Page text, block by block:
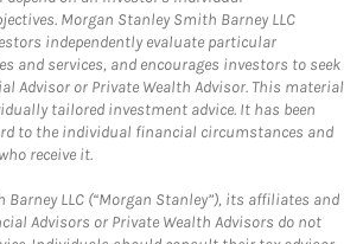
Morgan Stanley Smith Barney LLC
independently evaluate particular
and services, and encourages investors to seek
Advisor or Private Wealth Advisor. This material
tailored investment advice. It has been
to the individual financial circumstances and
receive it.
LLC (“Morgan Stanley”), its affiliates and
Advisors or Private Wealth Advisors do not